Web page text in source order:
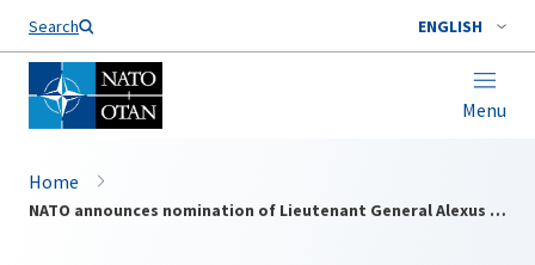
Search ENGLISH
Menu
Home
NATO announces nomination of Lieutenant General Alexus G. Grynkewich as Supreme Allied Commander Europe